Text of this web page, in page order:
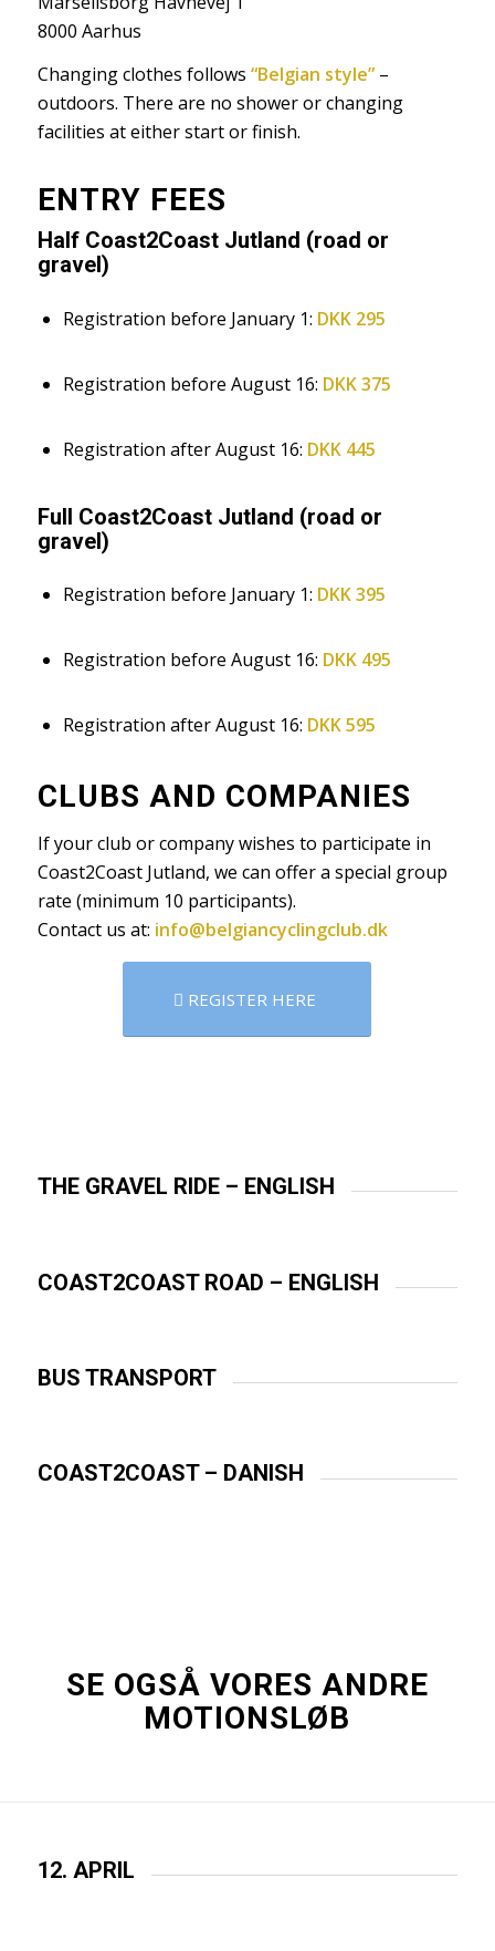
8000 Aarhus
Changing clothes follows “Belgian style”–
outdoors. There are no shower or changing
facilities at either start or finish.
ENTRY FEES
Half Coast2Coast Jutland (road or
gravel)
Registration before January 1: DKK 295
Registration before August 16: DKK 375
Registration after August 16: DKK 445
Full Coast2Coast Jutland (road or
gravel)
Registration before January 1: DKK 395
Registration before August 16: DKK 495
Registration after August 16: DKK 595
CLUBS AND COMPANIES
If your club or company wishes to participate in
Coast2Coast Jutland, we can offer a special group
rate (minimum 10 participants).
Contact us at: info@belgiancyclingclub.dk
REGISTER HERE
THE GRAVEL RIDE – ENGLISH
COAST2COAST ROAD – ENGLISH
BUS TRANSPORT
COAST2COAST – DANISH
SE OGSÅ VORES ANDRE
MOTIONSLØB
12. APRIL